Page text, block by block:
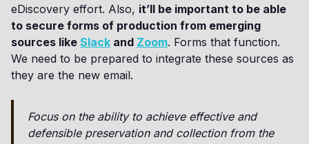
eDiscovery effort. Also, it’ll be important to be able
to secure forms of production from emerging
sources like Slack and Zoom. Forms that function.
We need to be prepared to integrate these sources as
they are the new email.
Focus on the ability to achieve effective and
defensible preservation and collection from the